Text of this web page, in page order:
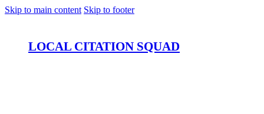
Skip to main content Skip to footer
LOCAL CITATION SQUAD